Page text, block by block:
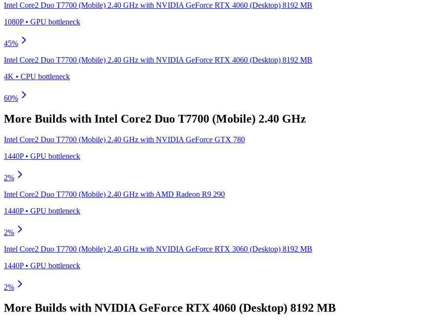
Intel Core2 Duo T7700 (Mobile) 2.40 GHz with NVIDIA GeForce RTX 4060 (Desktop) 8192 MB
1080P• GPU bottleneck
45%
Intel Core2 Duo T7700 (Mobile) 2.40 GHz with NVIDIA GeForce RTX 4060 (Desktop) 8192 MB
4K • CPU bottleneck
60%
More Builds with Intel Core2 Duo T7700 (Mobile) 2.40 GHz
Intel Core2 Duo T7700 (Mobile) 2.40 GHz with NVIDIA GeForce GTX 780
1440P• GPU bottleneck
2%
Intel Core2 Duo T7700 (Mobile) 2.40 GHz with AMD Radeon R9 290
1440P• GPU bottleneck
2%
Intel Core2 Duo T7700 (Mobile) 2.40 GHz with NVIDIA GeForce RTX 3060 (Desktop) 8192 MB
1440P• GPU bottleneck
2%
More Builds with NVIDIA GeForce RTX 4060 (Desktop) 8192 MB